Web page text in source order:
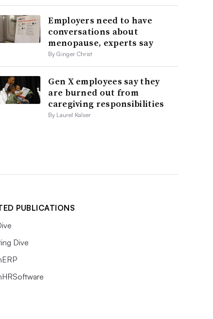
Employers need to have
conversations about
menopause, experts say
By Ginger Christ
Gen X employees say they
are burned out from
caregiving responsibilities
By Laurel Kalser
PUBLICATIONS
Dive